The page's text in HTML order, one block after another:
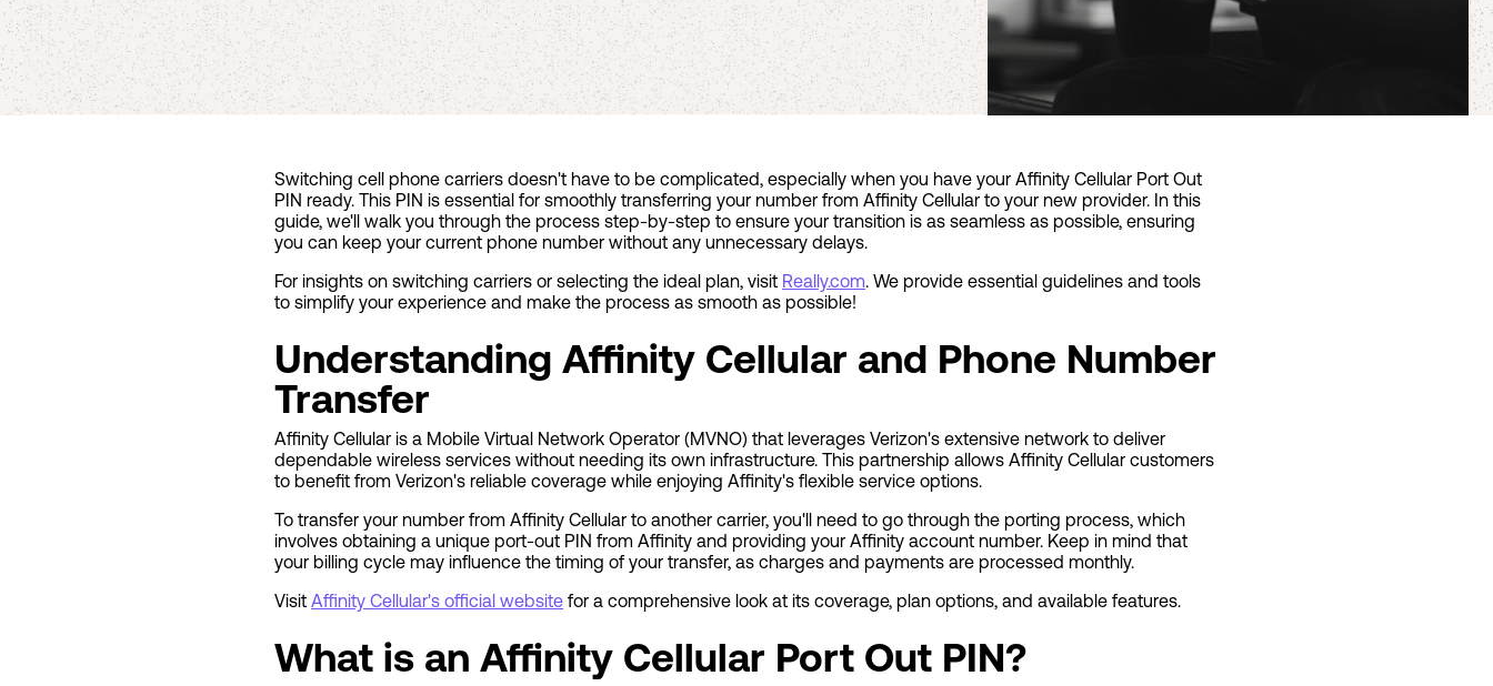
Switching cell phone carriers doesn't have to be complicated, especially when you have your Affinity Cellular Port Out
PIN ready. This PIN is essential for smoothly transferring your number from Affinity Cellular to your new provider. In this
guide, we'll walk you through the process step-by-step to ensure your transition is as seamless as possible, ensuring
you can keep your current phone number without any unnecessary delays.
For insights on switching carriers or selecting the ideal plan, visit Really.com. We provide essential guidelines and tools
to simplify your experience and make the process as smooth as possible!
Understanding Affinity Cellular and Phone Number
Transfer
Affinity Cellular is a Mobile Virtual Network Operator (MVNO) that leverages Verizon's extensive network to deliver
dependable wireless services without needing its own infrastructure. This partnership allows Affinity Cellular customers
to benefit from Verizon's reliable coverage while enjoying Affinity's flexible service options.
To transfer your number from Affinity Cellular to another carrier, you'll need to go through the porting process, which
involves obtaining a unique port-out PIN from Affinity and providing your Affinity account number. Keep in mind that
your billing cycle may influence the timing of your transfer, as charges and payments are processed monthly.
Visit Affinity Cellular's official website for a comprehensive look at its coverage, plan options, and available features.
What is an Affinity Cellular Port Out PIN?